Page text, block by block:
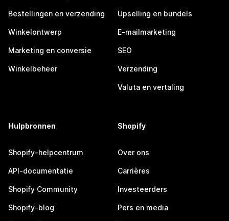
Bestellingen en verzending
Winkelontwerp
Marketing en conversie
Winkelbeheer
Upselling en bundels
E-mailmarketing
SEO
Verzending
Valuta en vertaling
Hulpbronnen
Shopify-helpcentrum
API-documentatie
Shopify Community
Shopify-blog
Shopify
Over ons
Carrières
Investeerders
Pers en media